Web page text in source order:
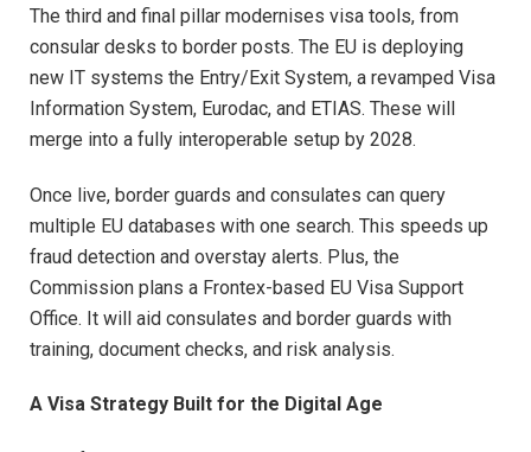
The third and final pillar modernises visa tools, from
consular desks to border posts. The EU is deploying
new IT systems the Entry/Exit System, a revamped Visa
Information System, Eurodac, and ETIAS. These will
merge into a fully interoperable setup by 2028.
Once live, border guards and consulates can query
multiple EU databases with one search. This speeds up
fraud detection and overstay alerts. Plus, the
Commission plans a Frontex-based EU Visa Support
Office. It will aid consulates and border guards with
training, document checks, and risk analysis.
A Visa Strategy Built for the Digital Age